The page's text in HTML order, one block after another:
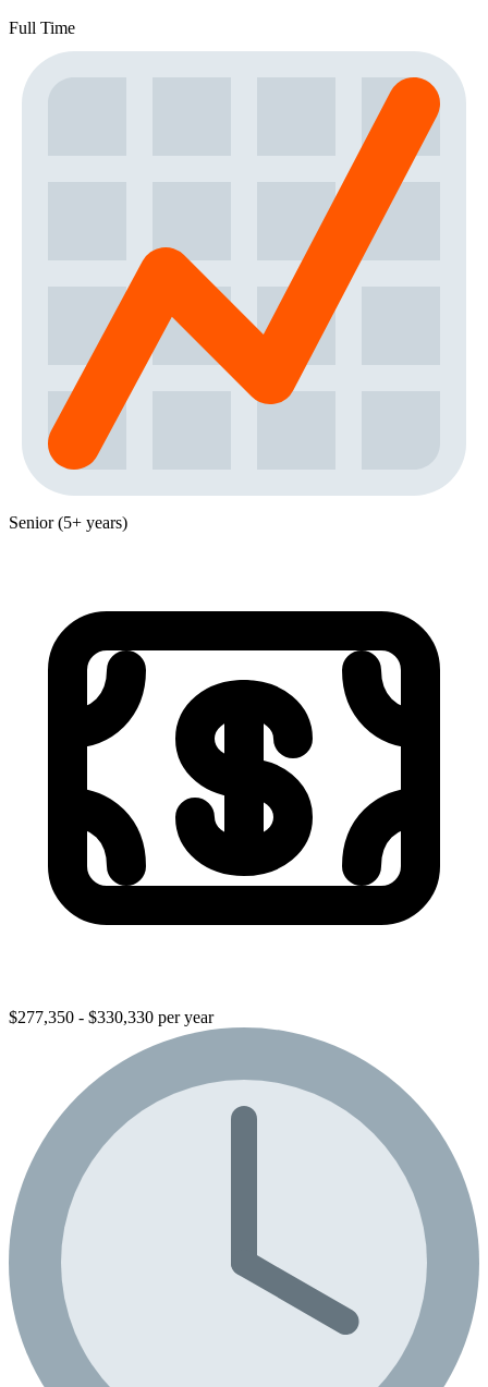
Full Time
Senior (5+ years)
$277,350 - $330,330 per year